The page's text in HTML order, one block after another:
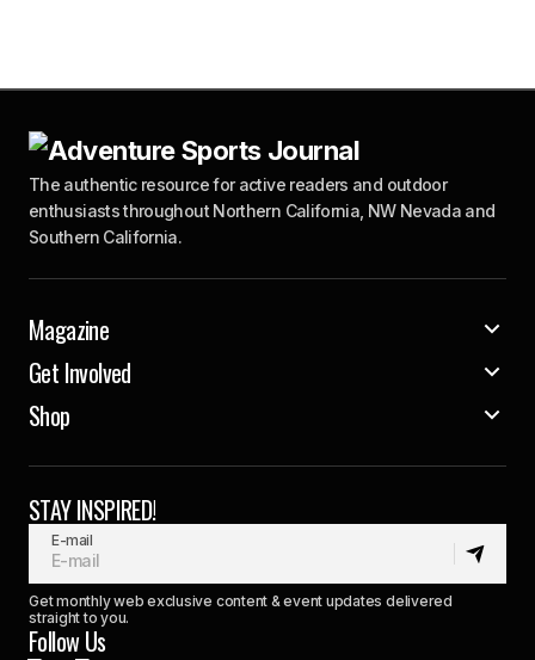
The authentic resource for active readers and outdoor
enthusiasts throughout Northern California, NW Nevada and
Southern California.
Magazine
Get Involved
Shop
STAY INSPIRED!
E-mail
Get monthly web exclusive content & event updates delivered
straight to you.
Follow Us